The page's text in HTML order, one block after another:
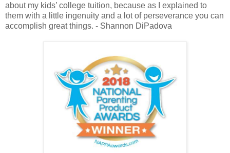
about my kids’ college tuition, because as I explained to
them with a little ingenuity and a lot of perseverance you can
accomplish great things. - Shannon DiPadova